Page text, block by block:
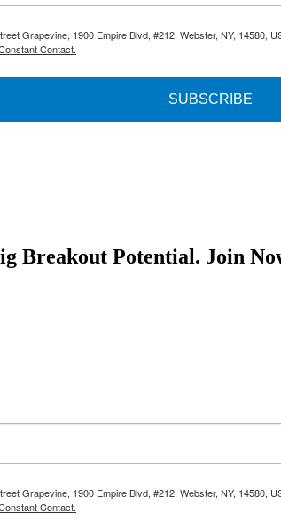
Grapevine, 1900 Empire Blvd, #212, Webster, NY,
Contact.
SUBSCRIBE
Breakout Potential. Join
Grapevine, 1900 Empire Blvd, #212, Webster, NY,
Contact.